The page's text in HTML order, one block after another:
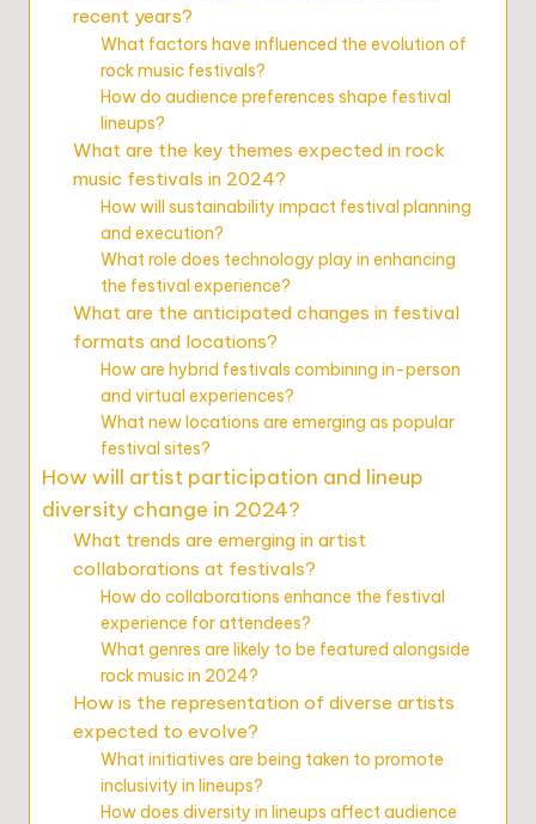
recent years?
What factors have influenced the evolution of
rock music festivals?
How do audience preferences shape festival
lineups?
What are the key themes expected in rock
music festivals in 2024?
How will sustainability impact festival planning
and execution?
What role does technology play in enhancing
the festival experience?
What are the anticipated changes in festival
formats and locations?
How are hybrid festivals combining in-person
and virtual experiences?
What new locations are emerging as popular
festival sites?
How will artist participation and lineup
diversity change in 2024?
What trends are emerging in artist
collaborations at festivals?
How do collaborations enhance the festival
experience for attendees?
What genres are likely to be featured alongside
rock music in 2024?
How is the representation of diverse artists
expected to evolve?
What initiatives are being taken to promote
inclusivity in lineups?
How does diversity in lineups affect audience